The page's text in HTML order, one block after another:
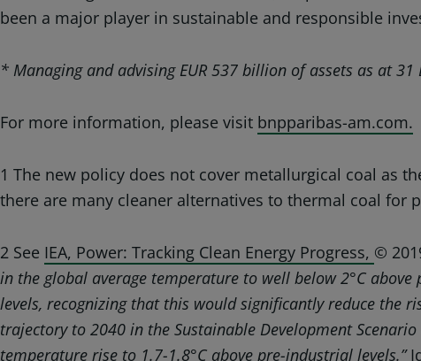
been a major player in sustainable and responsible
* Managing and advising EUR 537 billion of assets as at 31
For more information, please visit bnpparibas-am.com.
1 The new policy does not cover metallurgical coal as
there are many cleaner alternatives to thermal coal for
2 See IEA, Power: Tracking Clean Energy Progress, ©
in the global average temperature to well below 2°C
levels, recognizing that this would significantly reduce the
trajectory to 2040 in the Sustainable Development
temperature rise to 1.7-1.8°C above pre-industrial levels.”